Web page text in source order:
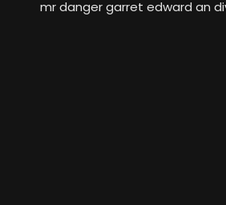
mr danger garret edward an